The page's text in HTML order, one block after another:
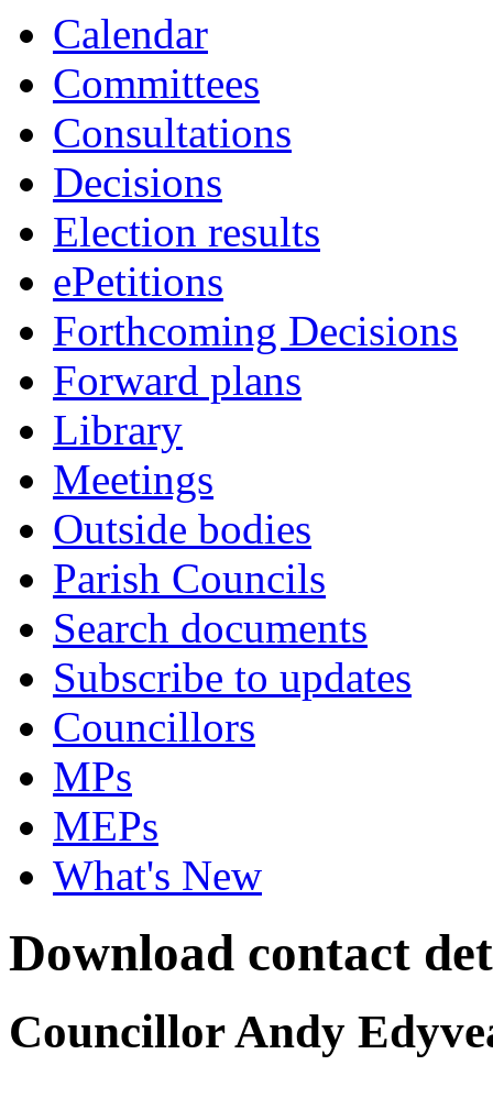
Calendar
Committees
Consultations
Decisions
Election results
ePetitions
Forthcoming Decisions
Forward plans
Library
Meetings
Outside bodies
Parish Councils
Search documents
Subscribe to updates
Councillors
MPs
MEPs
What's New
Download contact
Councillor Andy